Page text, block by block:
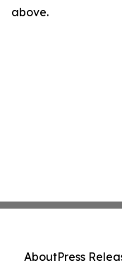
above.
AboutPress